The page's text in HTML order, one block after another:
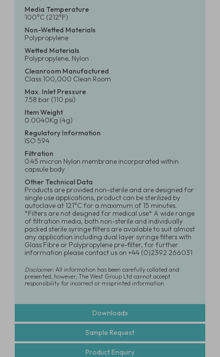
Media Temperature
100°C (212°F)
Non-Wetted Materials
Polypropylene
Wetted Materials
Polypropylene, Nylon
Cleanroom Manufactured
Class 100,000 Clean Room
Max. Inlet Pressure
7.58 bar (110 psi)
Item Weight
0.0040Kg (4g)
Regulatory Information
ISO 594
Filtration
0.45 micron Nylon membrane incorporated within
capsule body
Other Technical Data
Products are provided non-sterile and are designed for
single use applications, product can be sterilized by
autoclave at 121°C for a maximum of 15 minutes.
*Filters are not designed for medical use* A wide range
of filtration media, both non-sterile and individually
packed sterile syringe filters are available to suit almost
any application including dual layer syringe filters with
Glass Fibre or Polypropylene pre-filter, for further
information please contact us on +44 (0)2392 266031
Disclaimer:All information has been carefully collated and
presented, however, The West Group Ltd cannot accept
responsibility for incorrect or misprinted information
Downloads
Sample Request
Product Enquiry